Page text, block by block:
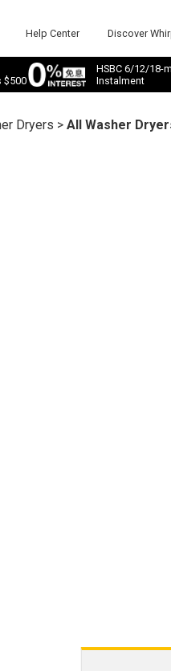
Help Center Discover
$500
HSBC 6/12/18-
Instalment
Dryers >All Washer